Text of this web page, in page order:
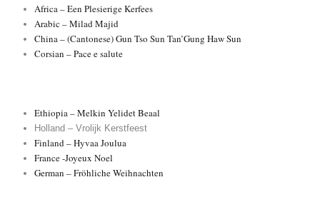
Africa – Een Plesierige Kerfees
Arabic – Milad Majid
China – (Cantonese) Gun Tso Sun Tan’Gung Haw Sun
Corsian – Pace e salute
Ethiopia – Melkin Yelidet Beaal
Holland – Vrolijk Kerstfeest
Finland – Hyvaa Joulua
France -Joyeux Noel
German – Fröhliche Weihnachten